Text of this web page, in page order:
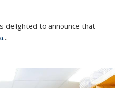
delighted to announce that
...